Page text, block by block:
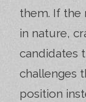
them. If the
in nature,
candidates
challenges
position